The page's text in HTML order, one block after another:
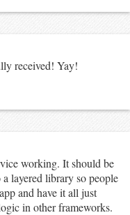
received! Yay!
working. It should be
layered library so people
and have it all just
in other frameworks.